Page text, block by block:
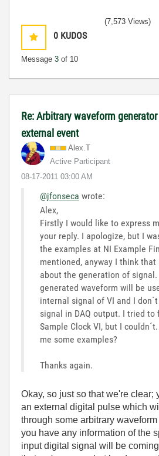
0 KUDOS
Message 3 of 10
(7,573 Views)
Re: Arbitrary waveform
external event
Alex.T
Active Participant
‎08-17-2011 03:00 AM
@jfonseca wrote:
Alex,
Firstly I would like to express
your reply. I apologize, but I
the examples at NI Example
mentioned, anyway I think that
about the generation of
generated waveform will be
internal signal of VI and I
signal in DAQ output. I tried to
Sample Clock VI, but I
me some examples?
Thanks again.
Okay, so just so that we're clear;
an external digital pulse which
through some arbitrary
you have any information of the
input digital signal will be